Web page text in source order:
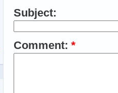
Subject:
Comment: *